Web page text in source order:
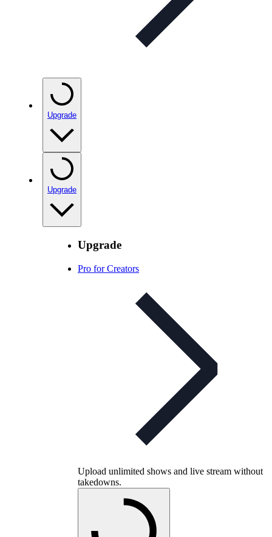
Upgrade
Upgrade
Upgrade
Pro for Creators
Upload unlimited shows and live stream without
takedowns.